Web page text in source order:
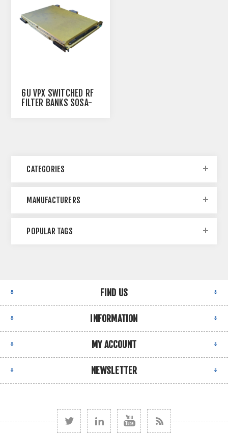
6U VPX SWITCHED RF
FILTER BANKS SOSA-
CATEGORIES
MANUFACTURERS
POPULAR TAGS
FIND US
INFORMATION
MY ACCOUNT
NEWSLETTER